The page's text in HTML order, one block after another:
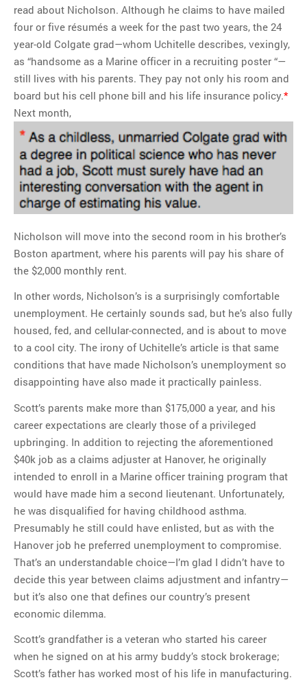
read about Nicholson. Although he claims to have mailed
four or five résumés a week for the past two years, the 24
year-old Colgate grad—whom Uchitelle describes, vexingly,
as “handsome as a Marine officer in a recruiting poster “—
still lives with his parents. They pay not only his room and
board but his cell phone bill and his life insurance policy.*
Next month,
Nicholson will move into the second room in his brother’s
Boston apartment, where his parents will pay his share of
the $2,000 monthly rent.
In other words, Nicholson’s is a surprisingly comfortable
unemployment. He certainly sounds sad, but he’s also fully
housed, fed, and cellular-connected, and is about to move
to a cool city. The irony of Uchitelle’s article is that same
conditions that have made Nicholson’s unemployment so
disappointing have also made it practically painless.
Scott’s parents make more than $175,000 a year, and his
career expectations are clearly those of a privileged
upbringing. In addition to rejecting the aforementioned
$40k job as a claims adjuster at Hanover, he originally
intended to enroll in a Marine officer training program that
would have made him a second lieutenant. Unfortunately,
he was disqualified for having childhood asthma.
Presumably he still could have enlisted, but as with the
Hanover job he preferred unemployment to compromise.
That’s an understandable choice—I’m glad I didn’t have to
decide this year between claims adjustment and infantry—
but it’s also one that defines our country’s present
economic dilemma.
Scott’s grandfather is a veteran who started his career
when he signed on at his army buddy’s stock brokerage;
Scott’s father has worked most of his life in manufacturing.